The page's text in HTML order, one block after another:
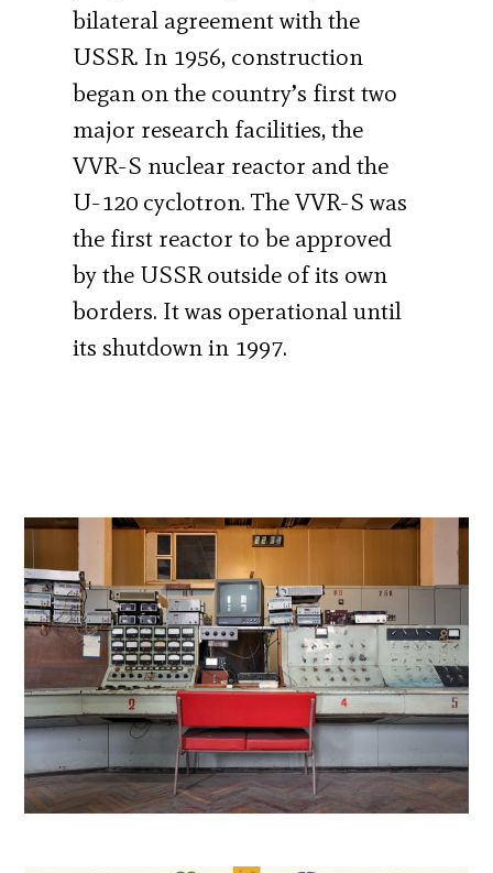
bilateral agreement with the
USSR. In 1956, construction
began on the country’s first two
major research facilities, the
VVR-S nuclear reactor and the
U-120 cyclotron. The VVR-S was
the first reactor to be approved
by the USSR outside of its own
borders. It was operational until
its shutdown in 1997.